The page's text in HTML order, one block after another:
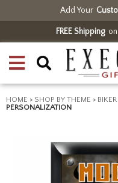
Add Your
FREE Shippingon
HOME > SHOP BY THEME >
PERSONALIZATION